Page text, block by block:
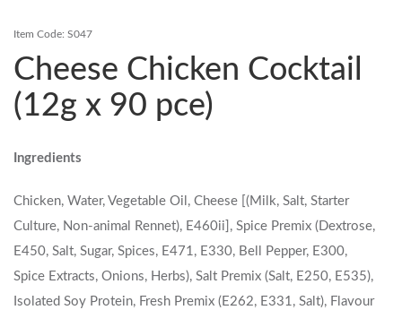
Contact Us
Login
FAQs
Delivery
Item Code: S047
Cheese Chicken Cocktail
(12g x 90 pce)
Ingredients
Chicken, Water, Vegetable Oil, Cheese [(Milk, Salt, Starter
Culture, Non-animal Rennet), E460ii], Spice Premix (Dextrose,
E450, Salt, Sugar, Spices, E471, E330, Bell Pepper, E300,
Spice Extracts, Onions, Herbs), Salt Premix (Salt, E250, E535),
Isolated Soy Protein, Fresh Premix (E262, E331, Salt), Flavour